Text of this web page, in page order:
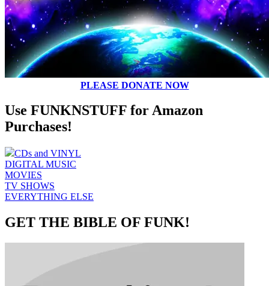
PLEASE DONATE NOW
Use FUNKNSTUFF for Amazon
Purchases!
CDs and VINYL
DIGITAL MUSIC
MOVIES
TV SHOWS
EVERYTHING ELSE
GET THE BIBLE OF FUNK!